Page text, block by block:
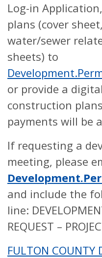
Log-in
plans (cover
water/sewer
sheets) to
or provide a
construction
payments will be
If requesting a
meeting, please
and include the
line:
REQUEST –
FULTON COUNTY